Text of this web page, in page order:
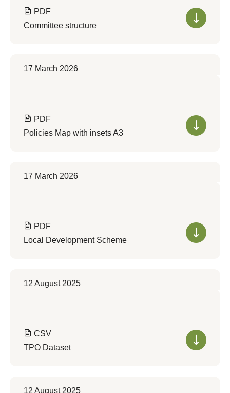
PDF
Committee structure
17 March 2026
PDF
Policies Map with insets A3
17 March 2026
PDF
Local Development Scheme
12 August 2025
CSV
TPO Dataset
12 August 2025